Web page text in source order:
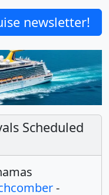
newsletter!
Scheduled
-